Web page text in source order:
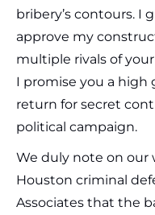
bribery’s contours. I
approve my
multiple rivals of
I promise you a
return for secret
political campaign.
We duly note on our
Houston criminal
Associates that the